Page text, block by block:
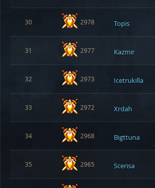
30 2978 Topis
31 2977 Kazmir
32 2973 Icetrukilla
33 2972 Xrdah
34 2968 Bigttuna
35 2965 Scerisa